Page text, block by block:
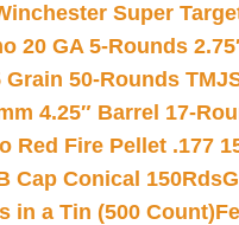
Super
20 GA 5-Rounds
50-Rounds TMJ
4.25″ Barrel 17-
Red Fire Pellet .177
Cap Conical 150Rds
in a Tin (500 Count)